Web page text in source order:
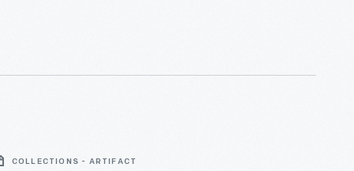
COLLECTIONS - ARTIFACT